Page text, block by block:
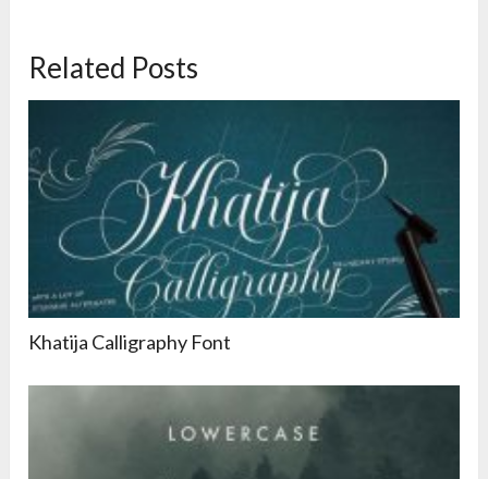
Related Posts
Khatija Calligraphy Font